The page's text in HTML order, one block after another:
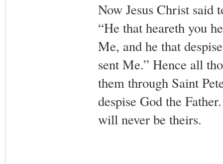
Now Jesus Christ said
“He that heareth you
Me, and he that
sent Me.” Hence all
them through Saint
despise God the
will never be theirs.